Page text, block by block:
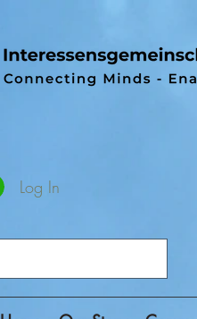
Log In